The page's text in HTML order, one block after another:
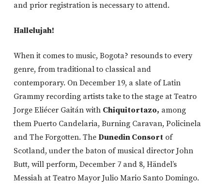
and prior registration is necessary to attend.
Hallelujah!
When it comes to music, Bogota? resounds to every
genre, from traditional to classical and
contemporary. On December 19, a slate of Latin
Grammy recording artists take to the stage at Teatro
Jorge Eliécer Gaitán with Chiquitortazo, among
them Puerto Candelaria, Burning Caravan, Policinela
and The Forgotten. The Dunedin Consort of
Scotland, under the baton of musical director John
Butt, will perform, December 7 and 8, Händel’s
Messiah at Teatro Mayor Julio Mario Santo Domingo.